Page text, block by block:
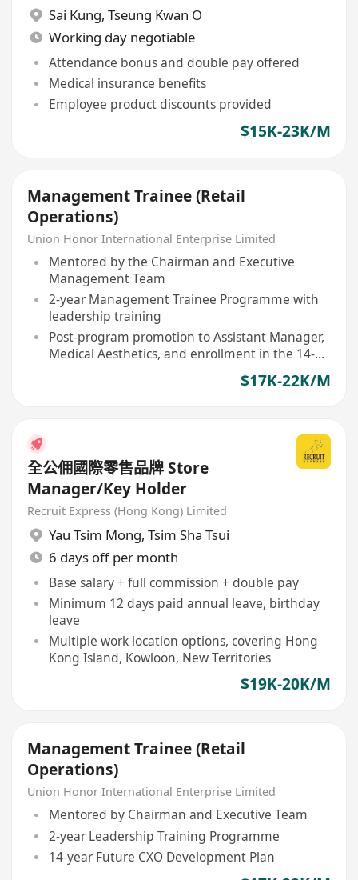
Sai Kung, Tseung Kwan O
Working day negotiable
Attendance bonus and double pay offered
Medical insurance benefits
Employee product discounts provided
$15K-23K/M
Management Trainee (Retail
Operations)
Union Honor International Enterprise Limited
Mentored by the Chairman and Executive
Management Team
2-year Management Trainee Programme with
leadership training
Post-program promotion to Assistant Manager,
Medical Aesthetics, and enrollment in the 14-
year Future CXO Development Programme
$17K-22K/M
全公佣國際零售品牌 Store
Manager/Key Holder
Recruit Express (Hong Kong) Limited
Yau Tsim Mong, Tsim Sha Tsui
6 days off per month
Base salary + full commission + double pay
Minimum 12 days paid annual leave, birthday
leave
Multiple work location options, covering Hong
Kong Island, Kowloon, New Territories
$19K-20K/M
Management Trainee (Retail
Operations)
Union Honor International Enterprise Limited
Mentored by Chairman and Executive Team
2-year Leadership Training Programme
14-year Future CXO Development Plan